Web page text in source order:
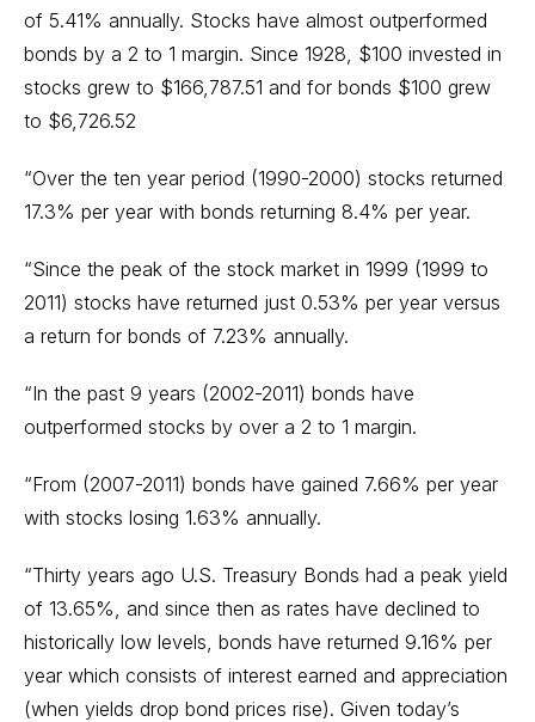
of 5.41% annually. Stocks have almost outperformed
bonds by a 2 to 1 margin. Since 1928, $100 invested in
stocks grew to $166,787.51 and for bonds $100 grew
to $6,726.52
“Over the ten year period (1990-2000) stocks returned
17.3% per year with bonds returning 8.4% per year.
“Since the peak of the stock market in 1999 (1999 to
2011) stocks have returned just 0.53% per year versus
a return for bonds of 7.23% annually.
“In the past 9 years (2002-2011) bonds have
outperformed stocks by over a 2 to 1 margin.
“From (2007-2011) bonds have gained 7.66% per year
with stocks losing 1.63% annually.
“Thirty years ago U.S. Treasury Bonds had a peak yield
of 13.65%, and since then as rates have declined to
historically low levels, bonds have returned 9.16% per
year which consists of interest earned and appreciation
(when yields drop bond prices rise). Given today’s